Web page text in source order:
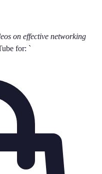
on effective networking
for: `